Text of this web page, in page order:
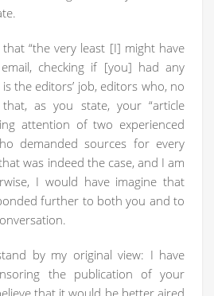
“the very least [I] might have
checking if [you] had any
is the editors’ job, editors who, no
as you state, your “article
attention of two experienced
demanded sources for every
was indeed the case, and I am
I would have imagine that
further to both you and to
by my original view: I have
the publication of your
that it would be better aired